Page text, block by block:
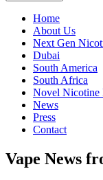
Home
About Us
Next Gen
Dubai
South America
South Africa
Novel Nicotine
News
Press
Contact
Vape News